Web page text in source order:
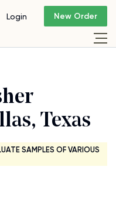
Login New Order
Texas
SAMPLES OF VARIOUS